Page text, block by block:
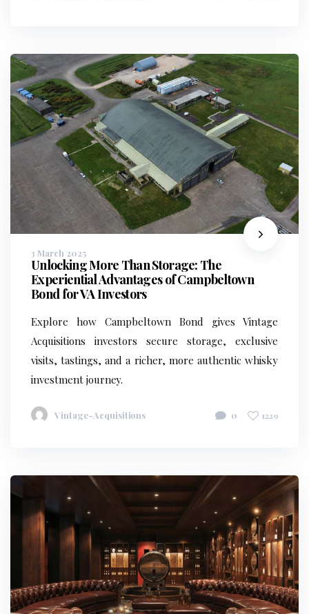
3 March 2025
Unlocking More Than Storage: The
Experiential Advantages of Campbeltown
Bond for VA Investors
Explore how Campbeltown Bond gives Vintage
Acquisitions investors secure storage, exclusive
visits, tastings, and a richer, more authentic whisky
investment journey.
Vintage-Acquisitions 0 1229